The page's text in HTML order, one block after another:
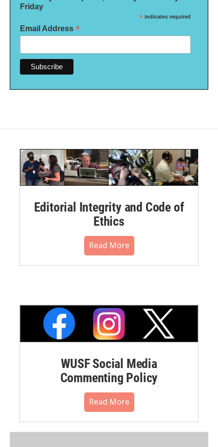
Friday
* indicates required
Email Address *
Editorial Integrity and Code of
Ethics
Read More
WUSF Social Media
Commenting Policy
Read More